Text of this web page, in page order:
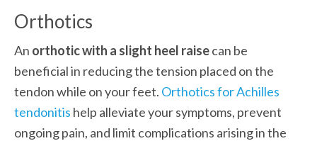
Orthotics
An orthotic with a slight heel raise can be
beneficial in reducing the tension placed on the
tendon while on your feet. Orthotics for Achilles
tendonitis help alleviate your symptoms, prevent
ongoing pain, and limit complications arising in the